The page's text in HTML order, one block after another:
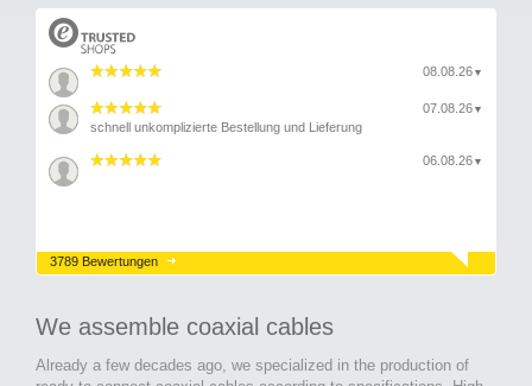
08.08.26 ▼
07.08.26 ▼
schnell unkomplizierte Bestellung und Lieferung
06.08.26 ▼
3789 Bewertungen
We assemble coaxial cables
Already a few decades ago, we specialized in the production of